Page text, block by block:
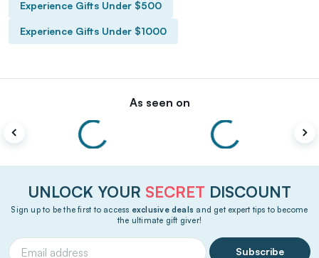
Experience Gifts Under $500
Experience Gifts Under $1000
As seen on
UNLOCK YOUR SECRET DISCOUNT
Sign up to be the first to access exclusive deals and get expert tips to become
the ultimate gift giver!
Subscribe